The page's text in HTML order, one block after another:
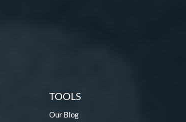
TOOLS
Our Blog